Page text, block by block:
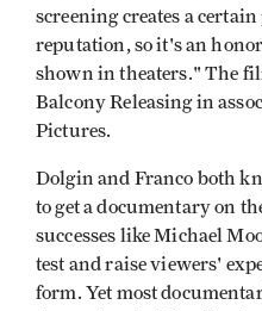
screening creates a
reputation, so it's an
shown in theaters." The
Balcony Releasing in
Pictures.
Dolgin and Franco both
to get a documentary on
successes like Michael
test and raise viewers'
form. Yet most